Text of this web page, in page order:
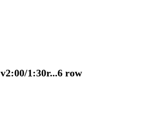
v2:00/1:30r...6 row